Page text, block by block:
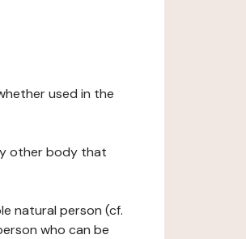
used in the
other body that
natural person (cf.
who can be